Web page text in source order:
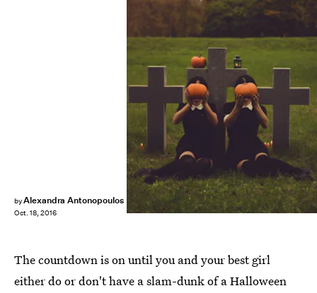
byAlexandra Antonopoulos
Oct. 18, 2016
The countdown is on until you and your best girl
either do or don't have a slam-dunk of a Halloween